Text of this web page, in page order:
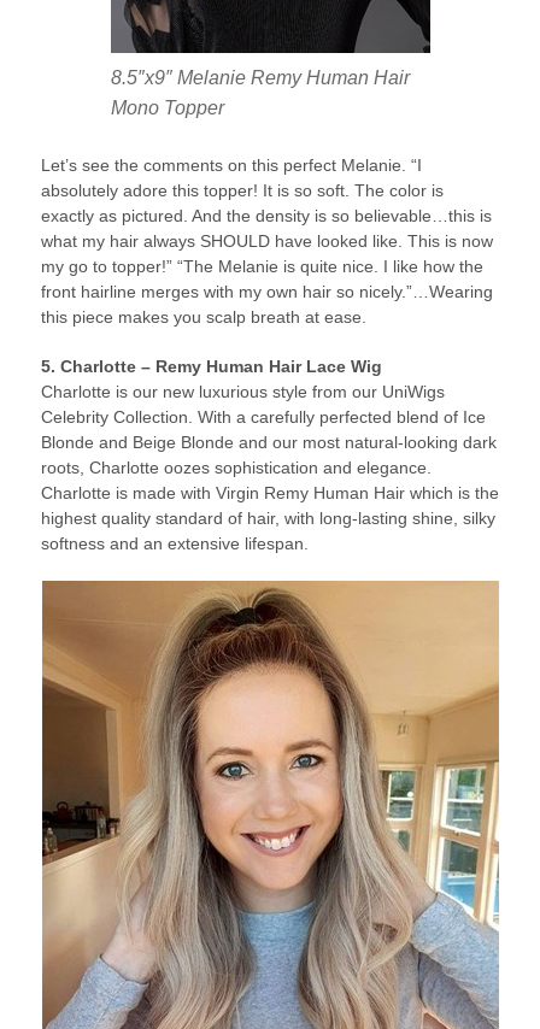
8.5″x9″ Melanie Remy Human Hair
Mono Topper
Let’s see the comments on this perfect Melanie. “I
absolutely adore this topper! It is so soft. The color is
exactly as pictured. And the density is so believable…this is
what my hair always SHOULD have looked like. This is now
my go to topper!” “The Melanie is quite nice. I like how the
front hairline merges with my own hair so nicely.”…Wearing
this piece makes you scalp breath at ease.
5. Charlotte – Remy Human Hair Lace Wig
Charlotte is our new luxurious style from our UniWigs
Celebrity Collection. With a carefully perfected blend of Ice
Blonde and Beige Blonde and our most natural-looking dark
roots, Charlotte oozes sophistication and elegance.
Charlotte is made with Virgin Remy Human Hair which is the
highest quality standard of hair, with long-lasting shine, silky
softness and an extensive lifespan.